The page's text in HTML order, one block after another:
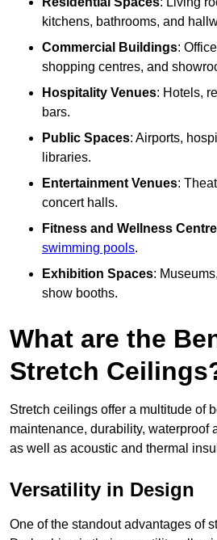
kitchens, bathrooms, and
Commercial Buildings:
shopping centres, and
Hospitality Venues: Hotels,
bars.
Public Spaces: Airports,
libraries.
Entertainment Venues:
concert halls.
Fitness and Wellness
swimming pools.
Exhibition Spaces:
show booths.
What are the
Stretch
Stretch ceilings offer a multitude of
maintenance, durability, waterproof
as well as acoustic and thermal
Versatility in Design
One of the standout advantages of